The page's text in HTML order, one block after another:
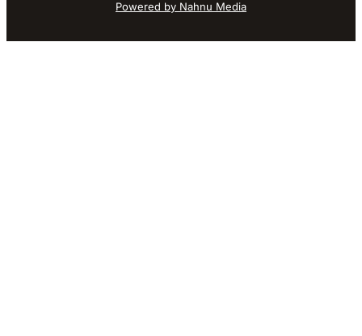
Powered by Nahnu Media